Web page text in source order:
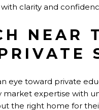
clarity and
NEAR
eye toward private
market expertise with
the right home for